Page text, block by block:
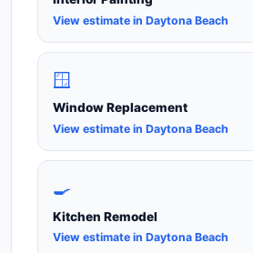
View estimate in Daytona Beach
🪟
Window Replacement
View estimate in Daytona Beach
🍳
Kitchen Remodel
View estimate in Daytona Beach